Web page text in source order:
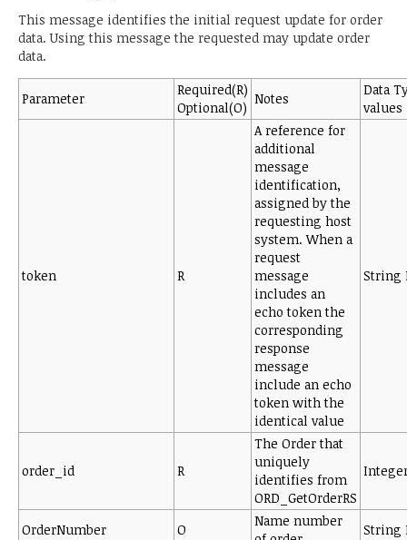
This message identifies the initial request update for order
data. Using this message the requested may update order
data.
Parameter
Required(R)
Optional(O)
Notes
Data
values
token R
A reference for
additional
message
identification,
assigned by the
requesting host
system. When a
request
message
includes an
echo token the
corresponding
response
message
include an echo
token with the
identical value
String
order_id R
The Order that
uniquely
identifies from
ORD_GetOrderRS
OrderNumber O
Name number
String